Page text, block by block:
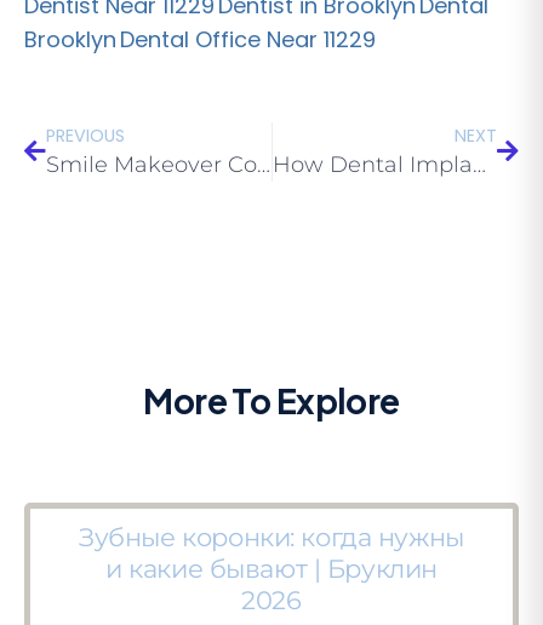
Brooklyn Dental Office Near 11229
PREVIOUS
Smile Makeover Cost Brooklyn 2026 — Complete Guide | Eco Dental NY
NEXT
How Dental Implants Fuse with Bone — Osseointegration Explained | Eco Dental NY
More To Explore
Зубные коронки: когда нужны
и какие бывают | Бруклин
2026